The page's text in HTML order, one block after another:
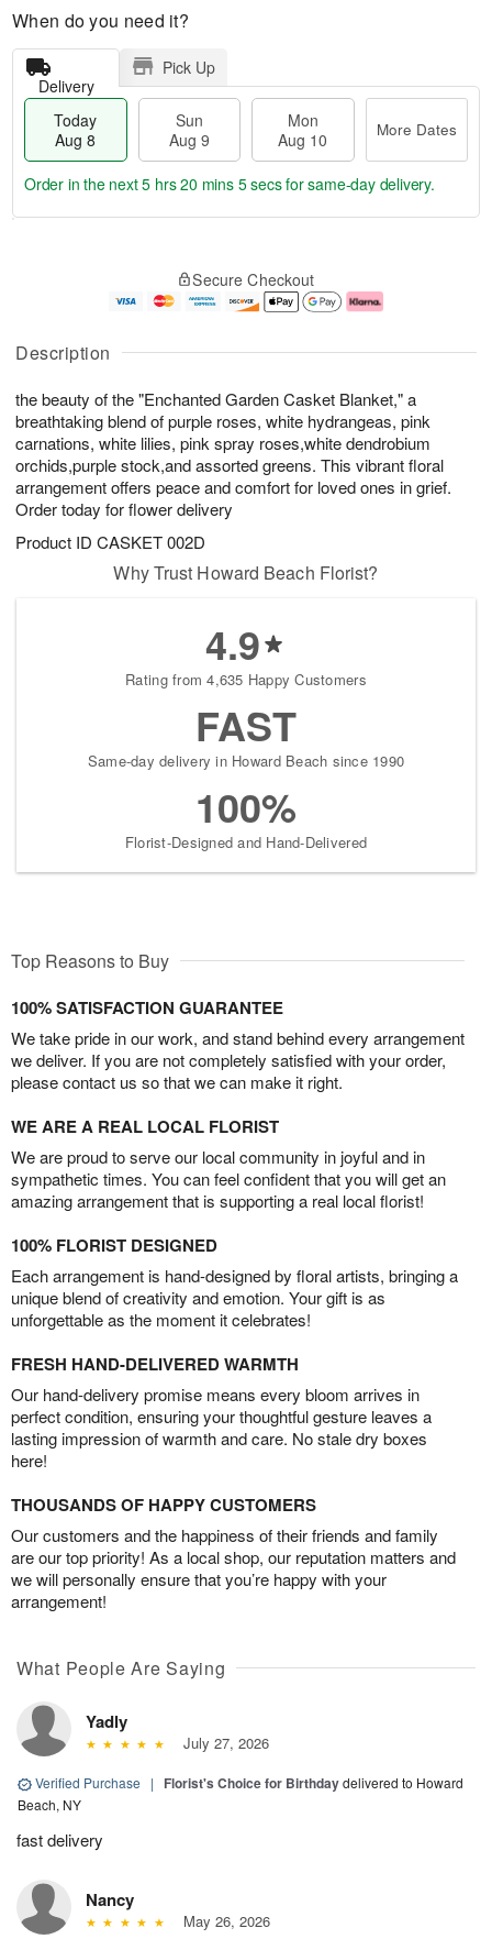
Description
the beauty of the "Enchanted Garden Casket Blanket," a
breathtaking blend of purple roses, white hydrangeas, pink
carnations, white lilies, pink spray roses,white dendrobium
orchids,purple stock,and assorted greens. This vibrant floral
arrangement offers peace and comfort for loved ones in grief.
Order today for flower delivery
Product ID CASKET 002D
When do you need it?
Delivery
Pick Up
Today
Aug 8
Sun
Aug 9
Mon
Aug 10
More Dates
u
8
g
g
e
t
s
Order in the next5 hrs 20 mins 4 secsfor same-day delivery.
Secure Checkout
Why Trust Howard Beach Florist?
4.9
Rating from 4,635 Happy Customers
FAST
Same-day delivery in Howard Beach since 1990
100%
Florist-Designed and Hand-Delivered
Top Reasons to Buy
100% SATISFACTION GUARANTEE
We take pride in our work, and stand behind every arrangement
we deliver. If you are not completely satisfied with your order,
please contact us so that we can make it right.
WE ARE A REAL LOCAL FLORIST
We are proud to serve our local community in joyful and in
sympathetic times. You can feel confident that you will get an
amazing arrangement that is supporting a real local florist!
100% FLORIST DESIGNED
Each arrangement is hand-designed by floral artists, bringing a
unique blend of creativity and emotion. Your gift is as
unforgettable as the moment it celebrates!
FRESH HAND-DELIVERED WARMTH
Our hand-delivery promise means every bloom arrives in
perfect condition, ensuring your thoughtful gesture leaves a
lasting impression of warmth and care. No stale dry boxes
here!
THOUSANDS OF HAPPY CUSTOMERS
Our customers and the happiness of their friends and family
are our top priority! As a local shop, our reputation matters and
we will personally ensure that you’re happy with your
arrangement!
What People Are Saying
Yadly
July 27, 2026
Verified Purchase | Florist's Choice for Birthdaydelivered to Howard
Beach, NY
fast delivery
Nancy
May 26, 2026